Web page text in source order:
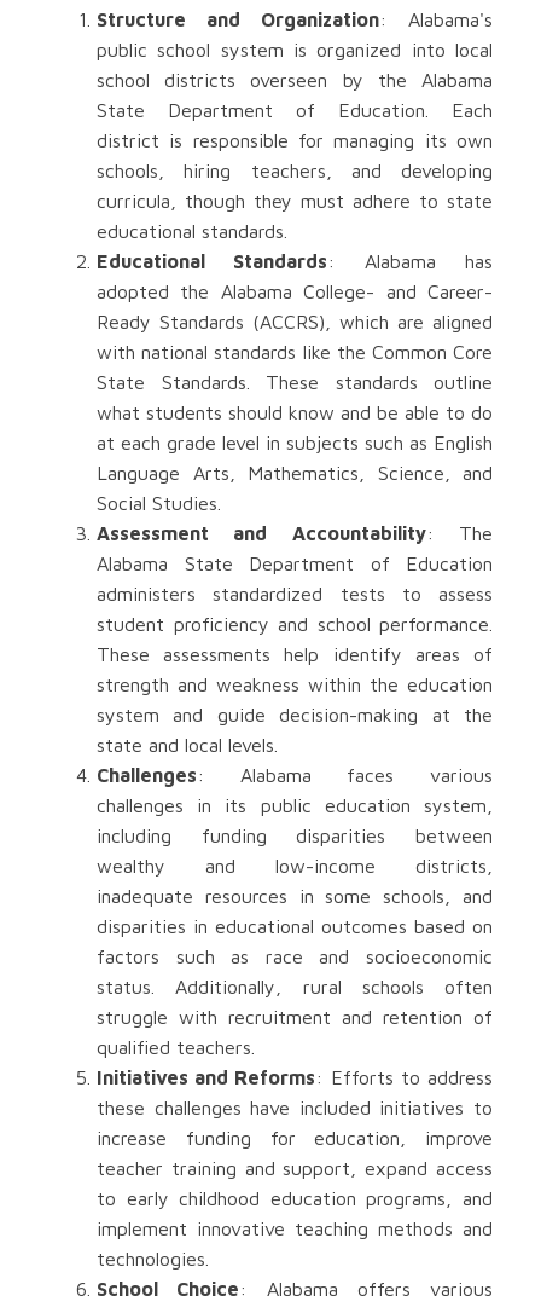
Structure and Organization: Alabama's
public school system is organized into local
school districts overseen by the Alabama
State Department of Education. Each
district is responsible for managing its own
schools, hiring teachers, and developing
curricula, though they must adhere to state
educational standards.
Educational Standards: Alabama has
adopted the Alabama College- and Career-
Ready Standards (ACCRS), which are aligned
with national standards like the Common Core
State Standards. These standards outline
what students should know and be able to do
at each grade level in subjects such as English
Language Arts, Mathematics, Science, and
Social Studies.
Assessment and Accountability: The
Alabama State Department of Education
administers standardized tests to assess
student proficiency and school performance.
These assessments help identify areas of
strength and weakness within the education
system and guide decision-making at the
state and local levels.
Challenges: Alabama faces various
challenges in its public education system,
including funding disparities between
wealthy and low-income districts,
inadequate resources in some schools, and
disparities in educational outcomes based on
factors such as race and socioeconomic
status. Additionally, rural schools often
struggle with recruitment and retention of
qualified teachers.
Initiatives and Reforms: Efforts to address
these challenges have included initiatives to
increase funding for education, improve
teacher training and support, expand access
to early childhood education programs, and
implement innovative teaching methods and
technologies.
School Choice: Alabama offers various